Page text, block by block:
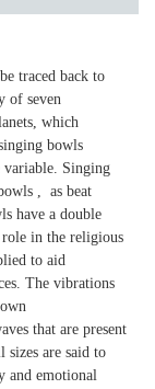
traced back to
of seven
which
bowls
Singing
, as beat
have a double
in the religious
to aid
The vibrations
that are present
are said to
and emotional